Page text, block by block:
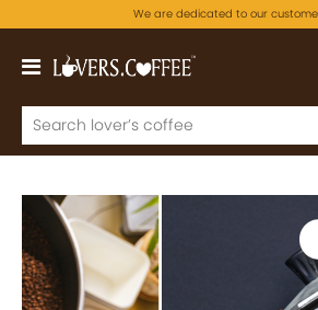
We are dedicated to our